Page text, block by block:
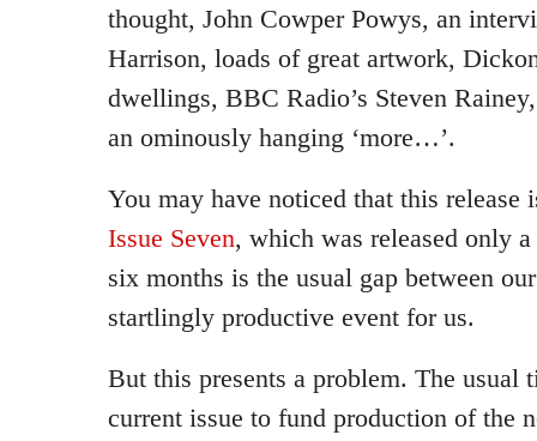
thought, John Cowper Powys, an
Harrison, loads of great artwork,
dwellings, BBC Radio’s Steven
an ominously hanging ‘more…’.
You may have noticed that this release
Issue Seven, which was released only
six months is the usual gap between
startlingly productive event for us.
But this presents a problem. The usual
current issue to fund production of the